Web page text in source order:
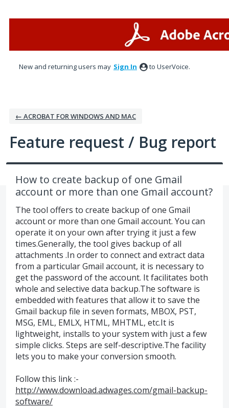
New and returning users may Sign In to UserVoice.
← ACROBAT FOR WINDOWS AND MAC
Feature request / Bug report
How to create backup of one Gmail
account or more than one Gmail account?
The tool offers to create backup of one Gmail
account or more than one Gmail account. You can
operate it on your own after trying it just a few
times.Generally, the tool gives backup of all
attachments .In order to connect and extract data
from a particular Gmail account, it is necessary to
get the password of the account. It facilitates both
whole and selective data backup.The software is
embedded with features that allow it to save the
Gmail backup file in seven formats, MBOX, PST,
MSG, EML, EMLX, HTML, MHTML, etc.It is
lightweight, installs to your system with just a few
simple clicks. Steps are self-descriptive.The facility
lets you to make your conversion smooth.
Follow this link :-
http://www.download.adwages.com/gmail-backup-
software/